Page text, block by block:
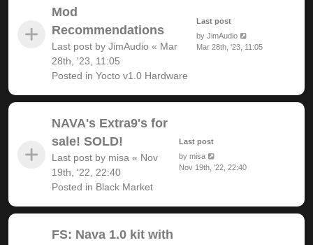
Mod
Recommendations
Last post by JimAudio « Mar
28th, '23, 11:05
Posted in Yocto v1.0 Hardware
Last post
byJimAudio
Mar 28th, '23, 11:05
NAVA's Extra9's for
sale! SOLD!
Last post by misa « Nov
19th, '22, 22:40
Posted in Black Market
Last post
bymisa
Nov 19th, '22, 22:40
FS: Nava 1.0 kit with